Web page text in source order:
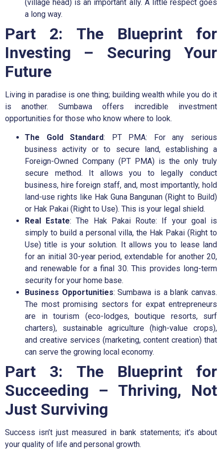
(village head) is an important ally. A little respect goes
a long way.
Part 2: The Blueprint for
Investing – Securing Your
Future
Living in paradise is one thing; building wealth while you do it
is another. Sumbawa offers incredible investment
opportunities for those who know where to look.
The Gold Standard: PT PMA: For any serious
business activity or to secure land, establishing a
Foreign-Owned Company (PT PMA) is the only truly
secure method. It allows you to legally conduct
business, hire foreign staff, and, most importantly, hold
land-use rights like Hak Guna Bangunan (Right to Build)
or Hak Pakai (Right to Use). This is your legal shield.
Real Estate: The Hak Pakai Route: If your goal is
simply to build a personal villa, the Hak Pakai (Right to
Use) title is your solution. It allows you to lease land
for an initial 30-year period, extendable for another 20,
and renewable for a final 30. This provides long-term
security for your home base.
Business Opportunities: Sumbawa is a blank canvas.
The most promising sectors for expat entrepreneurs
are in tourism (eco-lodges, boutique resorts, surf
charters), sustainable agriculture (high-value crops),
and creative services (marketing, content creation) that
can serve the growing local economy.
Part 3: The Blueprint for
Succeeding – Thriving, Not
Just Surviving
Success isn’t just measured in bank statements; it’s about
your quality of life and personal growth.